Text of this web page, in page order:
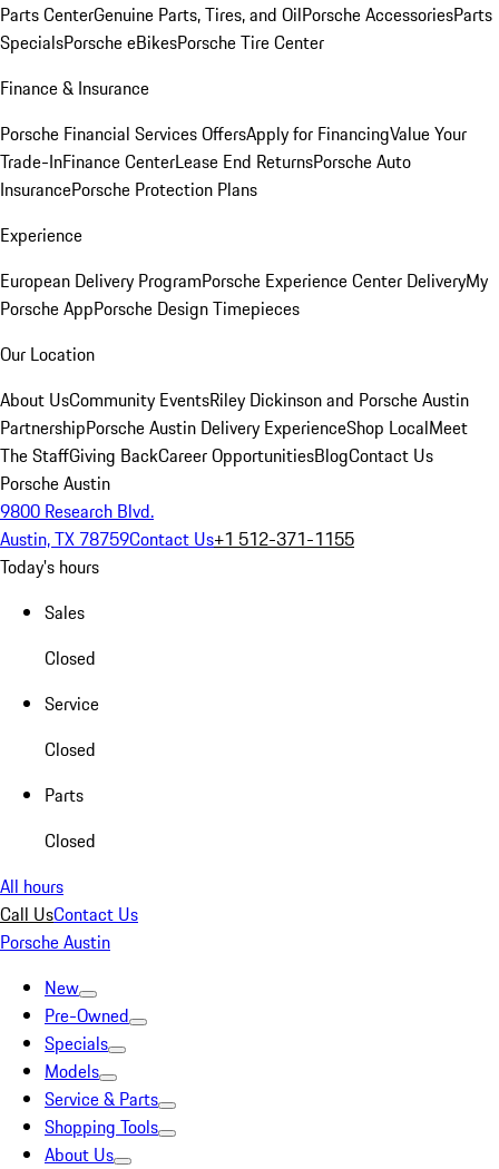
Parts CenterGenuine Parts, Tires, and OilPorsche AccessoriesParts
SpecialsPorsche eBikesPorsche Tire Center
Finance & Insurance
Porsche Financial Services OffersApply for FinancingValue Your
Trade-InFinance CenterLease End ReturnsPorsche Auto
InsurancePorsche Protection Plans
Experience
European Delivery ProgramPorsche Experience Center DeliveryMy
Porsche AppPorsche Design Timepieces
Our Location
About UsCommunity EventsRiley Dickinson and Porsche Austin
PartnershipPorsche Austin Delivery ExperienceShop LocalMeet
The StaffGiving BackCareer OpportunitiesBlogContact Us
Porsche Austin
9800 Research Blvd.
Austin, TX 78759Contact Us+1 512-371-1155
Today's hours
Sales
Closed
Service
Closed
Parts
Closed
All hours
Call UsContact Us
Porsche Austin
New
Pre-Owned
Specials
Models
Service & Parts
Shopping Tools
About Us